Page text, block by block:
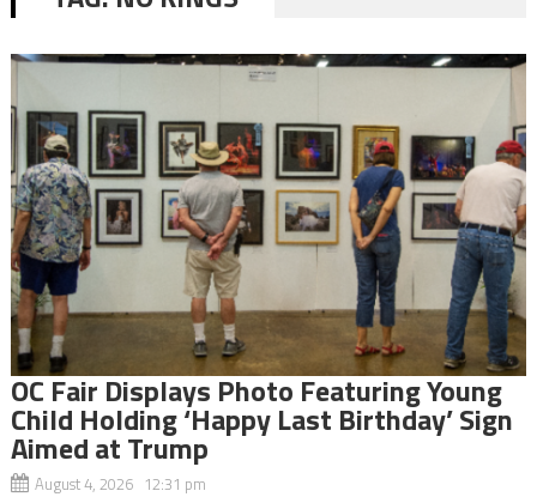
OC Fair Displays Photo Featuring Young
Child Holding ‘Happy Last Birthday’ Sign
Aimed at Trump
August 4, 2026 12:31 pm